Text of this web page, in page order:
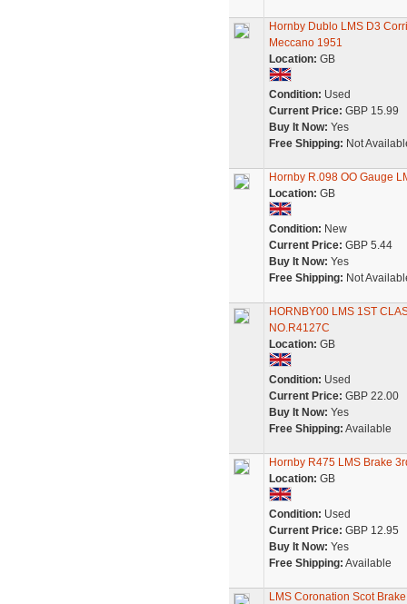
Hornby Dublo LMS D3
Meccano 1951
Location: GB
Condition: Used
Current Price: GBP 15.99
Buy It Now: Yes
Free Shipping: Not
Hornby R.098 OO Gauge
Location: GB
Condition: New
Current Price: GBP 5.44
Buy It Now: Yes
Free Shipping: Not
HORNBY00 LMS 1ST
NO.R4127C
Location: GB
Condition: Used
Current Price: GBP 22.00
Buy It Now: Yes
Free Shipping: Available
Hornby R475 LMS Brake
Location: GB
Condition: Used
Current Price: GBP 12.95
Buy It Now: Yes
Free Shipping: Available
LMS Coronation Scot